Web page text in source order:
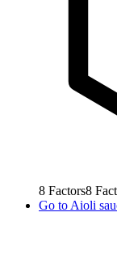
8 Factors8
Go to Aioli